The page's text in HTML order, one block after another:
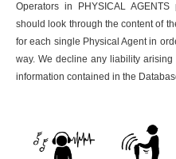
Operators in PHYSICAL
should look through the content of
for each single Physical Agent in
way. We decline any liability
information contained in the